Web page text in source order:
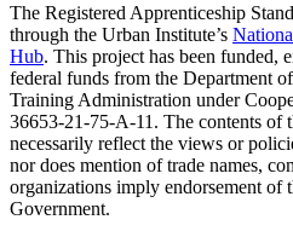
The Registered Apprenticeship
through the Urban Institute’s
Hub. This project has been funded,
federal funds from the Department
Training Administration under
36653-21-75-A-11. The contents of
necessarily reflect the views or
nor does mention of trade names,
organizations imply endorsement of
Government.